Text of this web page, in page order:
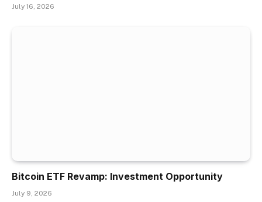
July 16, 2026
Bitcoin ETF Revamp: Investment Opportunity
July 9, 2026